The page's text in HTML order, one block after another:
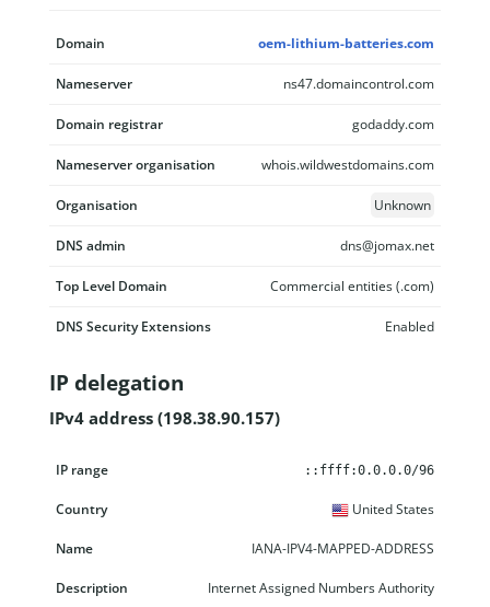
Domain oem-lithium-batteries.com
Nameserver ns47.domaincontrol.com
Domain registrar godaddy.com
Nameserver organisation whois.wildwestdomains.com
Organisation Unknown
DNS admin dns@jomax.net
Top Level Domain Commercial entities (.com)
DNS Security Extensions Enabled
IP delegation
IPv4 address (198.38.90.157)
IP range
::ffff:0.0.0.0/96
United States
IANA-IPV4-MAPPED-ADDRESS
Internet Assigned Numbers Authority